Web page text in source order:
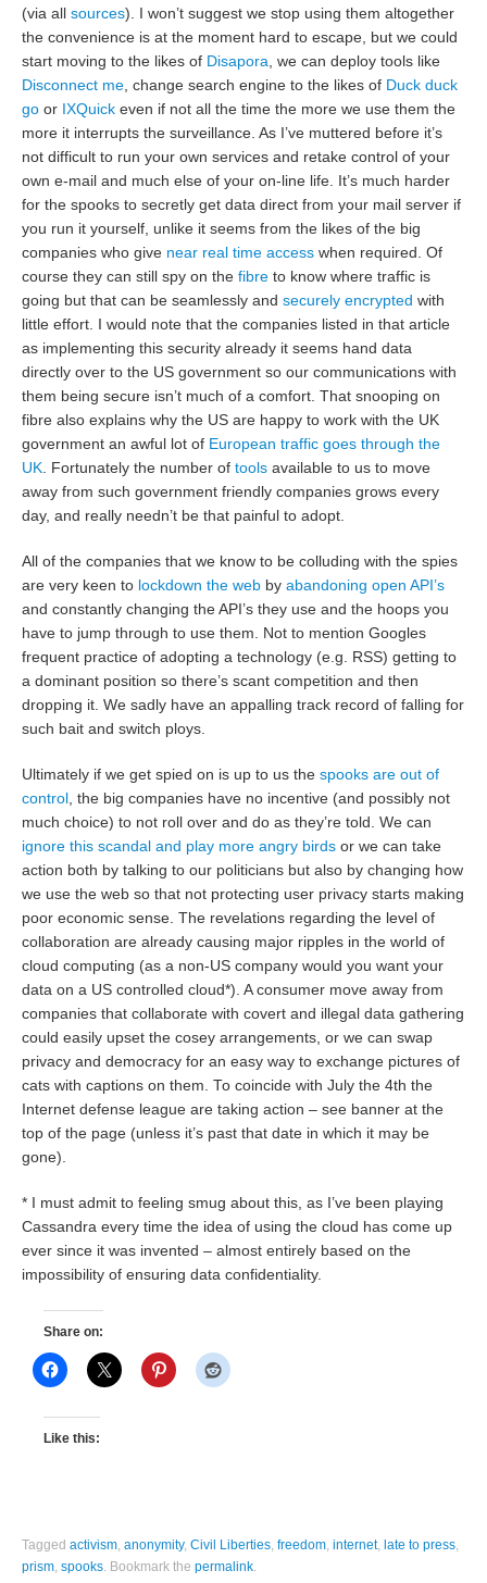
(via allsources). I won’t suggest we stop using them altogether
the convenience is at the moment hard to escape, but we could
start moving to the likes of Disapora , we can deploy tools like
Disconnect me , change search engine to the likes of Duck duck
go or IXQuick even if not all the time the more we use them the
more it interrupts the surveillance. As I’ve muttered before it’s
not difficult to run your own services and retake control of your
own e-mail and much else of your on-line life. It’s much harder
for the spooks to secretly get data direct from your mail server if
you run it yourself, unlike it seems from the likes of the big
companies who give near real time access when required. Of
course they can still spy on thefibre to know where traffic is
going but that can be seamlessly andsecurely encrypted with
little effort. I would note that the companies listed in that article
as implementing this security already it seems hand data
directly over to the US government so our communications with
them being secure isn’t much of a comfort. That snooping on
fibre also explains why the US are happy to work with the UK
government an awful lot of European traffic goes through the
UK . Fortunately the number oftools available to us to move
away from such government friendly companies grows every
day, and really needn’t be that painful to adopt.
All of the companies that we know to be colluding with the spies
are very keen to lockdown the web byabandoning open API’s
and constantly changing the API’s they use and the hoops you
have to jump through to use them. Not to mention Googles
frequent practice of adopting a technology (e.g. RSS) getting to
a dominant position so there’s scant competition and then
dropping it. We sadly have an appalling track record of falling for
such bait and switch ploys.
Ultimately if we get spied on is up to us thespooks are out of
control , the big companies have no incentive (and possibly not
much choice) to not roll over and do as they’re told. We can
ignore this scandal and play more angry birds or we can take
action both by talking to our politicians but also by changing how
we use the web so that not protecting user privacy starts making
poor economic sense. The revelations regarding the level of
collaboration are already causing major ripples in the world of
cloud computing (as a non-US company would you want your
data on a US controlled cloud*). A consumer move away from
companies that collaborate with covert and illegal data gathering
could easily upset the cosey arrangements, or we can swap
privacy and democracy for an easy way to exchange pictures of
cats with captions on them. To coincide with July the 4th the
Internet defense league are taking action – see banner at the
top of the page (unless it’s past that date in which it may be
gone).
* I must admit to feeling smug about this, as I’ve been playing
Cassandra every time the idea of using the cloud has come up
ever since it was invented – almost entirely based on the
impossibility of ensuring data confidentiality.
Share on:
Like this:
Taggedactivism ,anonymity,Civil Liberties ,freedom ,internet,late to press
prism ,spooks Bookmark thepermalink